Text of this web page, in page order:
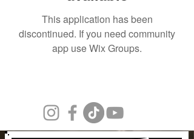
This application has been
discontinued. If you need community
app use Wix Groups.